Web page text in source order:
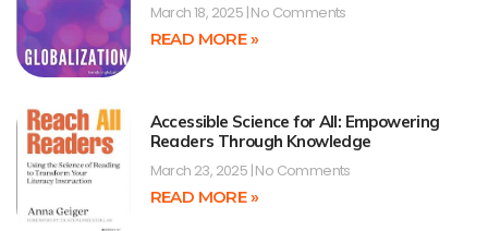
March 18, 2025 No Comments
READ MORE »
Accessible Science for All: Empowering
Readers Through Knowledge
March 23, 2025 No Comments
READ MORE »